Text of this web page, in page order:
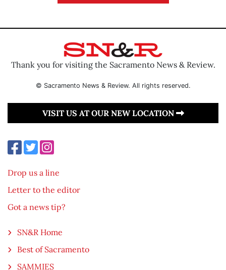
Thank you for visiting the Sacramento News & Review.
© Sacramento News & Review. All rights reserved.
VISIT US AT OUR NEW LOCATION
Drop us a line
Letter to the editor
Got a news tip?
SN&R Home
Best of Sacramento
SAMMIES